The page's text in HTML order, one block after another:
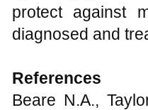
protect against
diagnosed and
References
Beare N.A.,